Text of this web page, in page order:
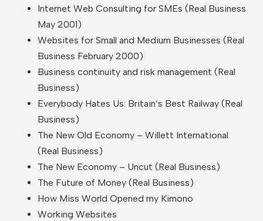
Internet Web Consulting for SMEs (Real Business
May 2001)
Websites for Small and Medium Businesses (Real
Business February 2000)
Business continuity and risk management (Real
Business)
Everybody Hates Us: Britain’s Best Railway (Real
Business)
The New Old Economy – Willett International
(Real Business)
The New Economy – Uncut (Real Business)
The Future of Money (Real Business)
How Miss World Opened my Kimono
Working Websites